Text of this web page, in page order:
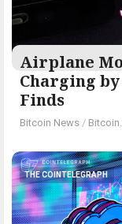
Airplane
Charging by
Finds
Bitcoin News /
THE COINTELEGRAPH ​